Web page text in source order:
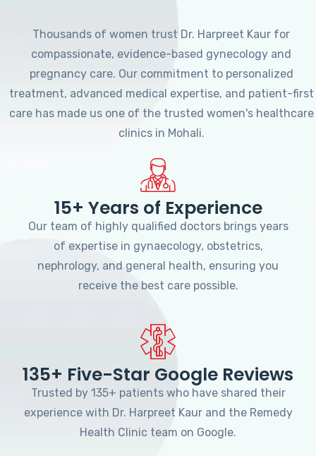
Thousands of women trust Dr. Harpreet Kaur for
compassionate, evidence-based gynecology and
pregnancy care. Our commitment to personalized
treatment, advanced medical expertise, and patient-first
care has made us one of the trusted women's healthcare
clinics in Mohali.
15+ Years of Experience
Our team of highly qualified doctors brings years
of expertise in gynaecology, obstetrics,
nephrology, and general health, ensuring you
receive the best care possible.
135+ Five-Star Google Reviews
Trusted by 135+ patients who have shared their
experience with Dr. Harpreet Kaur and the Remedy
Health Clinic team on Google.